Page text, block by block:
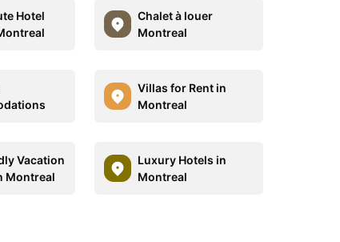
Hotel
Chalet à louer
Montreal
Villas for Rent in
Montreal
Vacation
Montreal
Luxury Hotels in
Montreal